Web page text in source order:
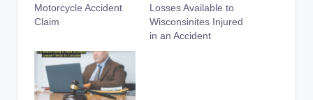
Motorcycle Accident
Claim
Losses Available to
Wisconsinites Injured
in an Accident